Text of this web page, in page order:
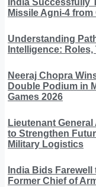
Missile Agni-4 from
Understanding
Intelligence:
Neeraj Chopra
Double Podium in
Games 2026
Lieutenant
to Strengthen
Military Logistics
India Bids
Former Chief of